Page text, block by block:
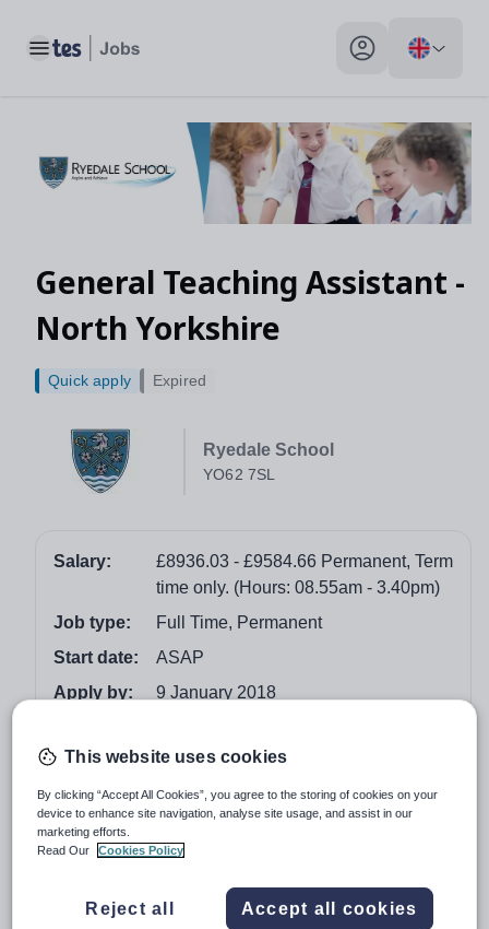
Toggle main menu My profile toggle
General Teaching Assistant -
North Yorkshire
Ryedale School
YO62 7SL
Quick apply Expired
Salary:
£8936.03 - £9584.66 Permanent, Term
time only. (Hours: 08.55am - 3.40pm)
Job type:
Full Time, Permanent
Start date:
ASAP
Apply by:
9 January 2018
Job overview
General Teaching Assistant – North Yorkshire
Ryedale School is a leading secondary comprehensive
performing schools in North Yorkshire. We are seeking a
highly motivated, committed and enthusiastic general
This website uses cookies
By clicking “Accept All Cookies”, you agree to the storing of cookies on your
device to enhance site navigation, analyse site usage, and assist in our
marketing efforts.
Read Our
Cookies Policy
Reject all Accept all cookies